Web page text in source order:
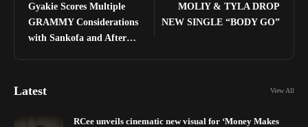
Gyakie Scores Multiple
GRAMMY Considerations
with Sankofa and After
MOLIY & TYLA DROP
NEW SINGLE “BODY GO”
Latest View All
RCee unveils cinematic new visual for ‘Money Makes